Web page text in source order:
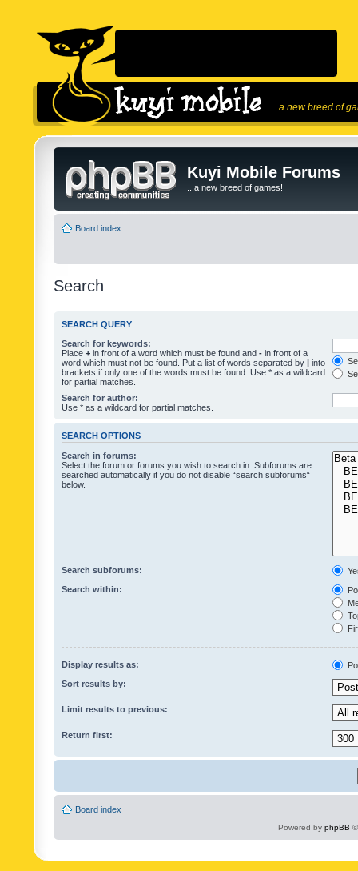
...a new breed of
Kuyi Mobile Forums
...a new breed of games!
Board index
Search
SEARCH QUERY
Search for keywords:
Place + in front of a word which must be found and - in front of a
word which must not be found. Put a list of words separated by | into
brackets if only one of the words must be found. Use * as a wildcard
for partial matches.
Search for author:
Use * as a wildcard for partial matches.
SEARCH OPTIONS
Search in forums:
Select the forum or forums you wish to search in. Subforums are
searched automatically if you do not disable “search subforums“
below.
Search subforums:
Search within:
Display results as:
Sort results by:
Limit results to previous:
Return first:
Board index
Powered by phpBB